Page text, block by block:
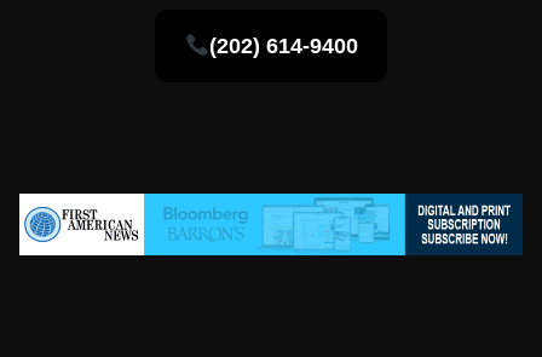
(202) 614-9400